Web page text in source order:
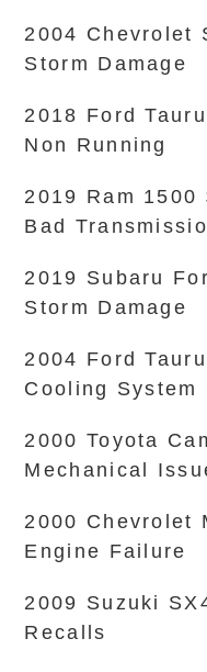
2004 Chevrolet
Storm Damage
2018 Ford
Non Running
2019 Ram 1500
Bad
2019 Subaru
Storm Damage
2004 Ford
Cooling System
2000 Toyota
Mechanical
2000 Chevrolet
Engine Failure
2009 Suzuki
Recalls